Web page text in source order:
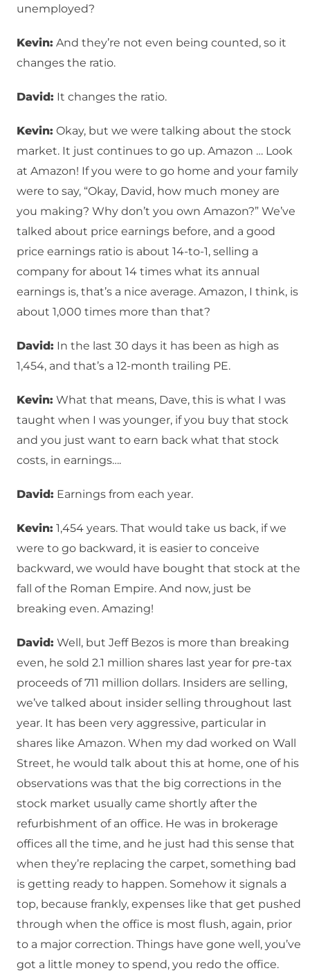
unemployed?
Kevin: And they’re not even being counted, so it
changes the ratio.
David: It changes the ratio.
Kevin: Okay, but we were talking about the stock
market. It just continues to go up. Amazon … Look
at Amazon! If you were to go home and your family
were to say, “Okay, David, how much money are
you making? Why don’t you own Amazon?” We’ve
talked about price earnings before, and a good
price earnings ratio is about 14-to-1, selling a
company for about 14 times what its annual
earnings is, that’s a nice average. Amazon, I think, is
about 1,000 times more than that?
David: In the last 30 days it has been as high as
1,454, and that’s a 12-month trailing PE.
Kevin: What that means, Dave, this is what I was
taught when I was younger, if you buy that stock
and you just want to earn back what that stock
costs, in earnings….
David: Earnings from each year.
Kevin: 1,454 years. That would take us back, if we
were to go backward, it is easier to conceive
backward, we would have bought that stock at the
fall of the Roman Empire. And now, just be
breaking even. Amazing!
David: Well, but Jeff Bezos is more than breaking
even, he sold 2.1 million shares last year for pre-tax
proceeds of 711 million dollars. Insiders are selling,
we’ve talked about insider selling throughout last
year. It has been very aggressive, particular in
shares like Amazon. When my dad worked on Wall
Street, he would talk about this at home, one of his
observations was that the big corrections in the
stock market usually came shortly after the
refurbishment of an office. He was in brokerage
offices all the time, and he just had this sense that
when they’re replacing the carpet, something bad
is getting ready to happen. Somehow it signals a
top, because frankly, expenses like that get pushed
through when the office is most flush, again, prior
to a major correction. Things have gone well, you’ve
got a little money to spend, you redo the office.